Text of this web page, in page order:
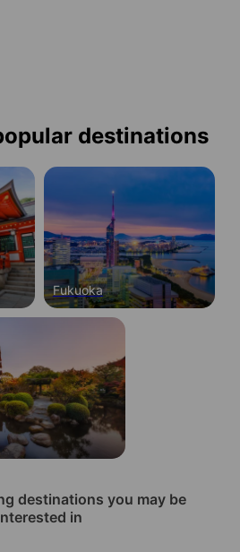
destinations
Fukuoka
destinations you may be
in